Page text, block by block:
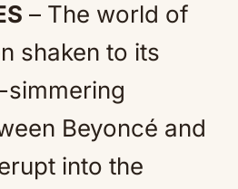
– The world of
shaken to its
Beyoncé and
into the